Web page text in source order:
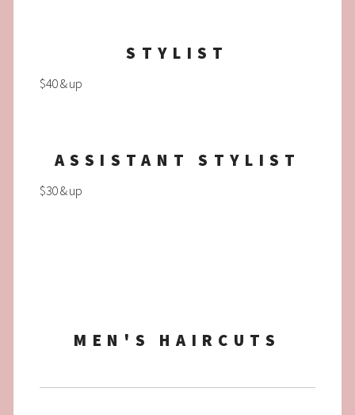
STYLIST
$40 & up
ASSISTANT STYLIST
$30 & up
MEN'S HAIRCUTS